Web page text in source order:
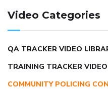
Video Categories
QA TRACKER VIDEO
TRAINING TRACKER
COMMUNITY POLICING